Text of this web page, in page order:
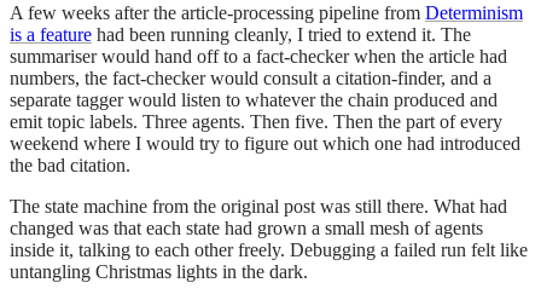
A few weeks after the article-processing pipeline from Determinism
is a feature had been running cleanly, I tried to extend it. The
summariser would hand off to a fact-checker when the article had
numbers, the fact-checker would consult a citation-finder, and a
separate tagger would listen to whatever the chain produced and
emit topic labels. Three agents. Then five. Then the part of every
weekend where I would try to figure out which one had introduced
the bad citation.
The state machine from the original post was still there. What had
changed was that each state had grown a small mesh of agents
inside it, talking to each other freely. Debugging a failed run felt like
untangling Christmas lights in the dark.